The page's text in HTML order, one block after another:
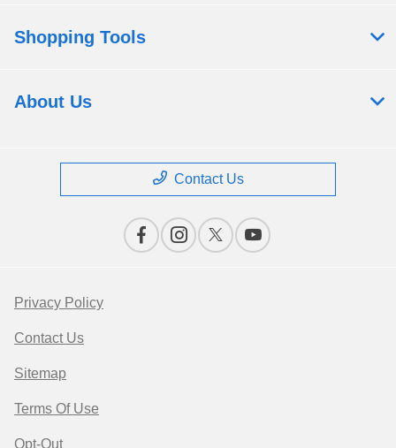
Shopping Tools
About Us
Contact Us
Privacy Policy
Contact Us
Sitemap
Terms Of Use
Opt-Out